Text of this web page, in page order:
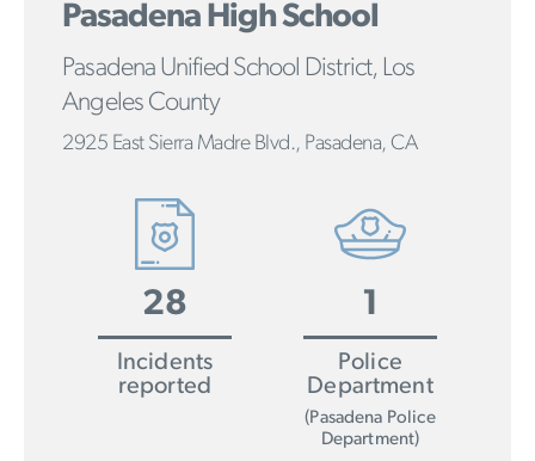
Pasadena High School
Pasadena Unified School District, Los
Angeles County
2925 East Sierra Madre Blvd., Pasadena, CA
28
Incidents
reported
1
Police
Department
(Pasadena Police
Department)